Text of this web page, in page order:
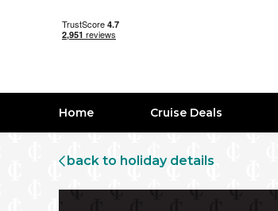
Home Cruise Deals
back to holiday details